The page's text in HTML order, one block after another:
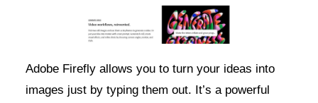
Adobe Firefly allows you to turn your ideas into
images just by typing them out. It’s a powerful